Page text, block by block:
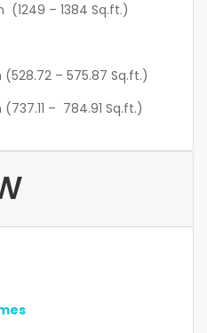
(1249 – 1384 Sq.ft.)
(528.72 – 575.87 Sq.ft.)
– 784.91 Sq.ft.)